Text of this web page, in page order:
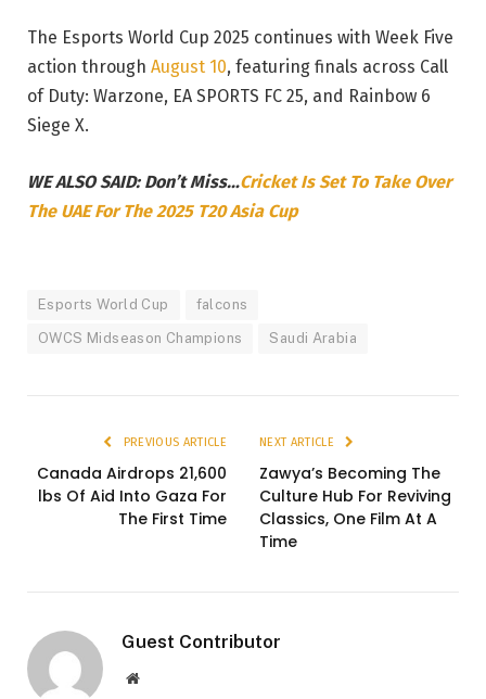
The Esports World Cup 2025 continues with Week Five
action through August 10, featuring finals across Call
of Duty: Warzone, EA SPORTS FC 25, and Rainbow 6
Siege X.
WE ALSO SAID: Don’t Miss…Cricket Is Set To Take Over
The UAE For The 2025 T20 Asia Cup
Esports World Cup falcons
OWCS Midseason Champions Saudi Arabia
PREVIOUS ARTICLE
Canada Airdrops 21,600
lbs Of Aid Into Gaza For
The First Time
NEXT ARTICLE
Zawya’s Becoming The
Culture Hub For Reviving
Classics, One Film At A
Time
Guest Contributor
Website